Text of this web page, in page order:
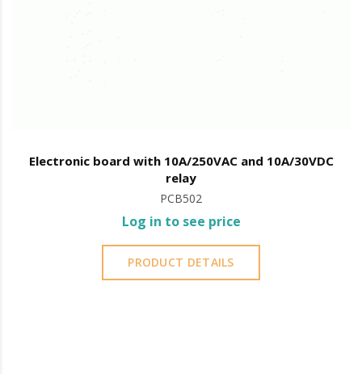
Electronic board with 10A/250VAC and 10A/30VDC
relay
PCB502
Log in to see price
PRODUCT DETAILS